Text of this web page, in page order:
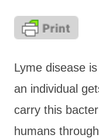
Lyme disease
an individual
carry this
humans